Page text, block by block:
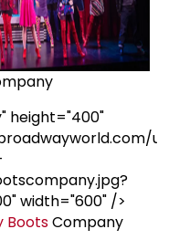
height="400"
width="600" />
BootsCompany